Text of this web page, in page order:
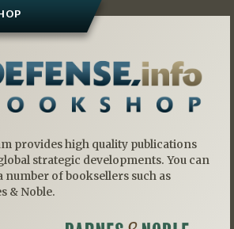
provides high quality publications
strategic developments. You can
number of booksellers such as
& Noble.